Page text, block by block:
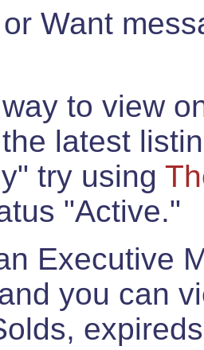
Want
to view
latest
try using
"Active."
Executive
you can